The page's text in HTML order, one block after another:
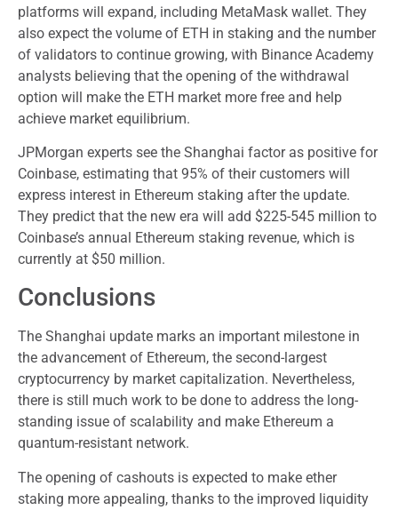
platforms will expand, including MetaMask wallet. They
also expect the volume of ETH in staking and the number
of validators to continue growing, with Binance Academy
analysts believing that the opening of the withdrawal
option will make the ETH market more free and help
achieve market equilibrium.
JPMorgan experts see the Shanghai factor as positive for
Coinbase, estimating that 95% of their customers will
express interest in Ethereum staking after the update.
They predict that the new era will add $225-545 million to
Coinbase’s annual Ethereum staking revenue, which is
currently at $50 million.
Conclusions
The Shanghai update marks an important milestone in
the advancement of Ethereum, the second-largest
cryptocurrency by market capitalization. Nevertheless,
there is still much work to be done to address the long-
standing issue of scalability and make Ethereum a
quantum-resistant network.
The opening of cashouts is expected to make ether
staking more appealing, thanks to the improved liquidity